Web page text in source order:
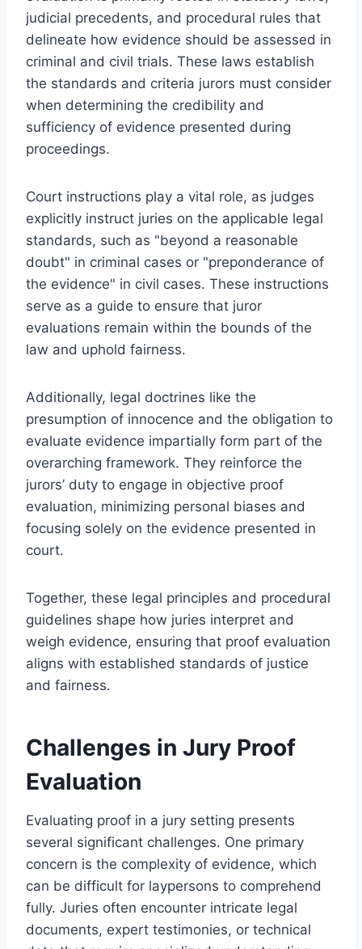
judicial precedents, and procedural rules that
delineate how evidence should be assessed in
criminal and civil trials. These laws establish
the standards and criteria jurors must consider
when determining the credibility and
sufficiency of evidence presented during
proceedings.
Court instructions play a vital role, as judges
explicitly instruct juries on the applicable legal
standards, such as "beyond a reasonable
doubt" in criminal cases or "preponderance of
the evidence" in civil cases. These instructions
serve as a guide to ensure that juror
evaluations remain within the bounds of the
law and uphold fairness.
Additionally, legal doctrines like the
presumption of innocence and the obligation to
evaluate evidence impartially form part of the
overarching framework. They reinforce the
jurors’ duty to engage in objective proof
evaluation, minimizing personal biases and
focusing solely on the evidence presented in
court.
Together, these legal principles and procedural
guidelines shape how juries interpret and
weigh evidence, ensuring that proof evaluation
aligns with established standards of justice
and fairness.
Challenges in Jury Proof
Evaluation
Evaluating proof in a jury setting presents
several significant challenges. One primary
concern is the complexity of evidence, which
can be difficult for laypersons to comprehend
fully. Juries often encounter intricate legal
documents, expert testimonies, or technical